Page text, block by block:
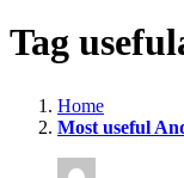
Tag
Home
Most useful